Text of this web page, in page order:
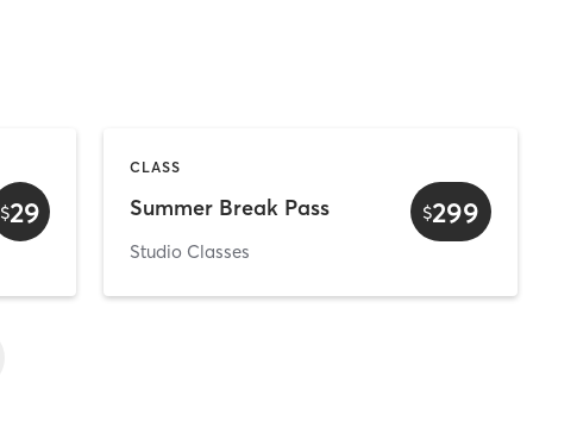
$29
CLASS
Summer Break Pass
Studio Classes
$299